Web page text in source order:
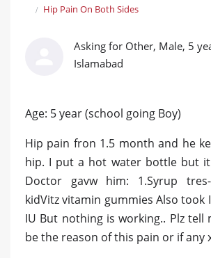
Hip Pain On Both Sides
Asking for Other, Male, 5
Islamabad
Age: 5 year (school going Boy)
Hip pain fron 1.5 month and he
hip. I put a hot water bottle but
Doctor gavw him: 1.Syrup
kidVitz vitamin gummies Also took
IU But nothing is working.. Plz tell
be the reason of this pain or if any